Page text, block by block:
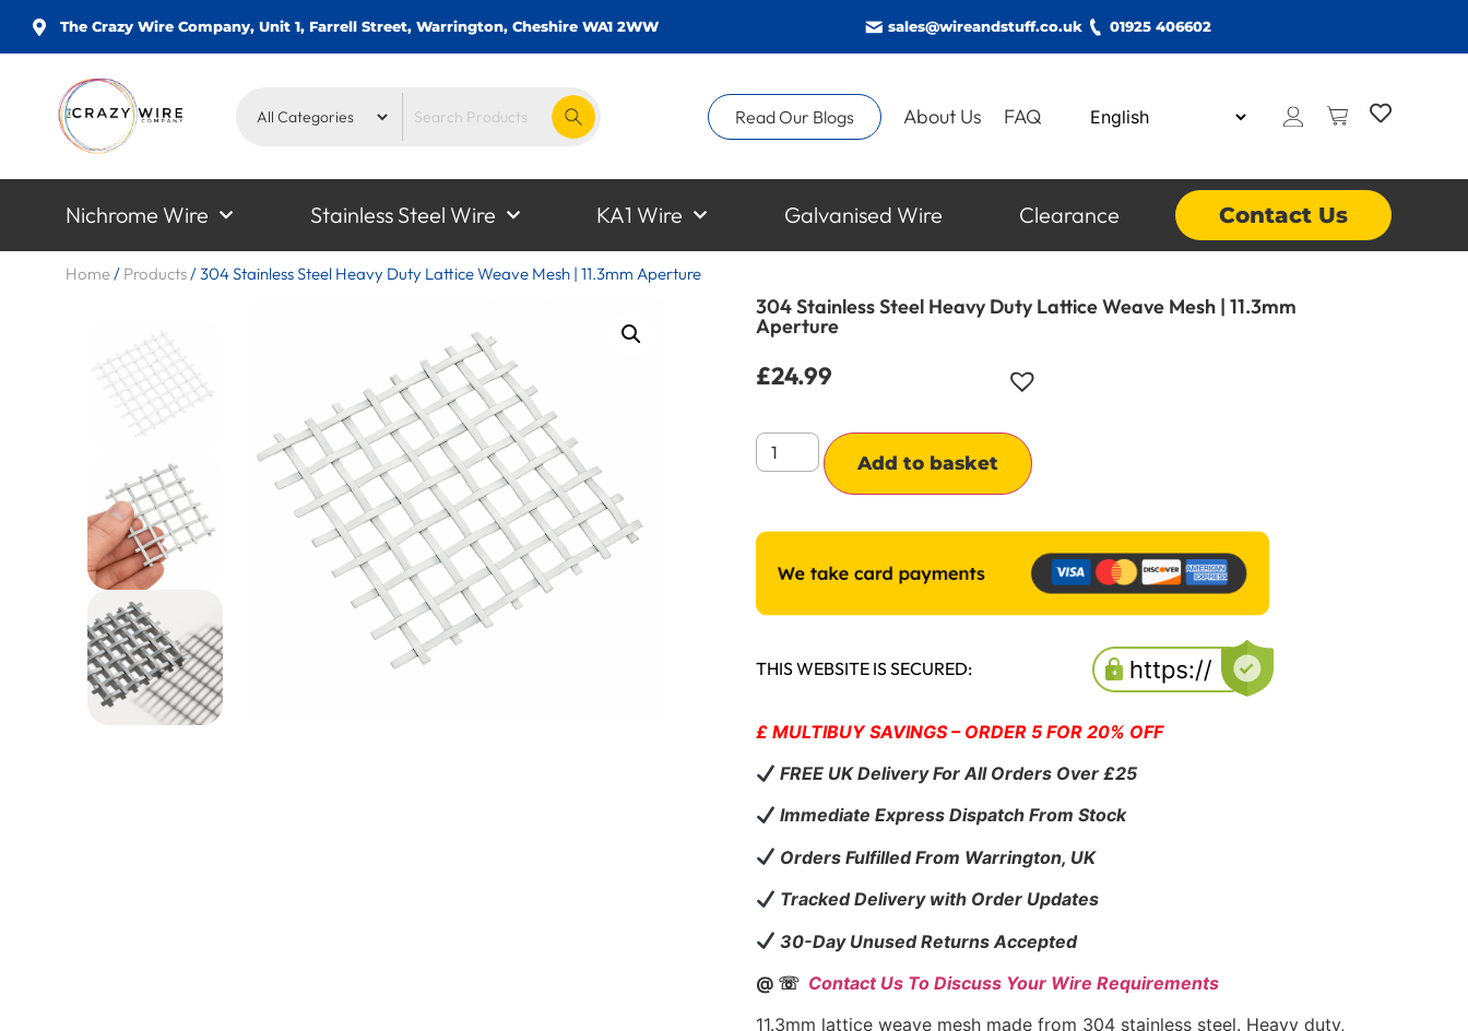
The Crazy Wire Company, Unit 1, Farrell Street, Warrington, Cheshire WA1 2WW sales@wireandstuff.co.uk 01925 406602
Read Our Blogs About Us FAQ
Nichrome Wire Stainless Steel Wire KA1 Wire Galvanised Wire Clearance Contact Us
Home/ Products/304 Stainless Steel Heavy Duty Lattice Weave Mesh | 11.3mm Aperture
304 Stainless Steel Heavy Duty Lattice Weave Mesh | 11.3mm
Aperture
£24.99
Add to basket
THIS WEBSITE IS SECURED:
£ MULTIBUY SAVINGS – ORDER 5 FOR 20% OFF
FREE UK Delivery For All Orders Over £25
Immediate Express Dispatch From Stock
Orders Fulfilled From Warrington, UK
Tracked Delivery with Order Updates
30-Day Unused Returns Accepted
@ ☏ Contact Us To Discuss Your Wire Requirements
11.3mm lattice weave mesh made from 304 stainless steel. Heavy duty,